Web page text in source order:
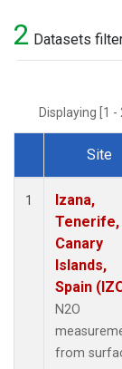
2 Datasets
Displaying [1
Dataset
Site
1
Izana,
Tenerife,
Canary
Islands,
Spain
N2O
from